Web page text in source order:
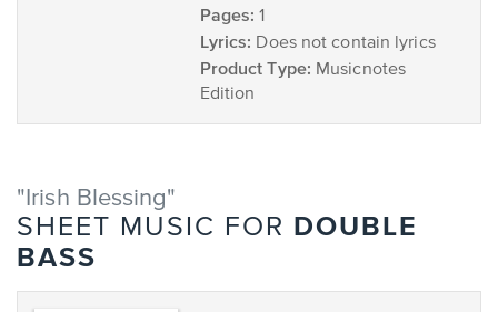
Pages: 1
Lyrics: Does not contain lyrics
Product Type: Musicnotes
Edition
"Irish Blessing"
SHEET MUSIC FOR
DOUBLE
BASS